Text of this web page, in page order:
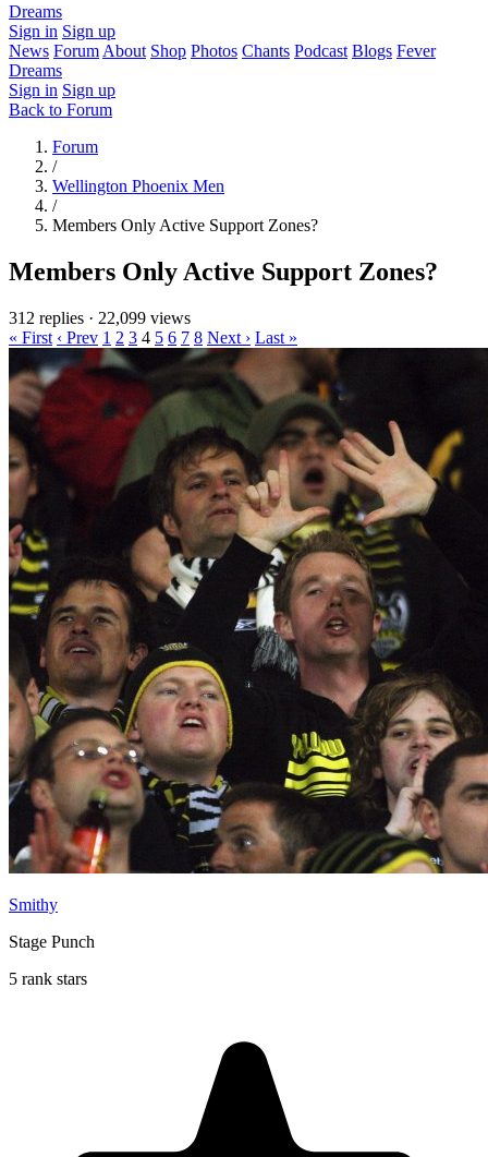
Dreams
Sign in Sign up
News Forum About Shop Photos Chants Podcast Blogs Fever
Dreams
Sign in Sign up
Back to Forum
Forum
/
Wellington Phoenix Men
/
Members Only Active Support Zones?
Members Only Active Support Zones?
312 replies · 22,099 views
« First ‹ Prev 1 2 3 4 5 6 7 8 Next › Last »
Smithy
Stage Punch
5 rank stars